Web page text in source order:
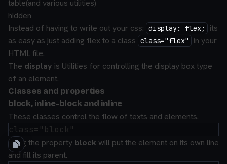
table(and various utilities)
hidden
Instead of having to write out your css: display: flex;
its
as easy as just adding flexto a class class="flex"
in your
HTML file.
The display is Utilities for controlling the display box type
of an element.
Classes and properties
block, inline-block and inline
These classes control the flow of texts and elements.
using the property block will put the element on its own line
and fill its parent.